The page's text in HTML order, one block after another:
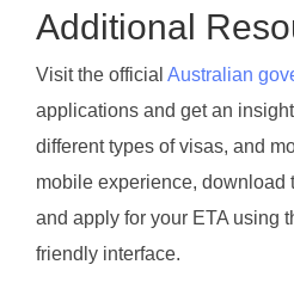
Additional
Visit the official Australian
applications and get an
different types of visas, and
mobile experience, download
and apply for your ETA using
friendly interface.